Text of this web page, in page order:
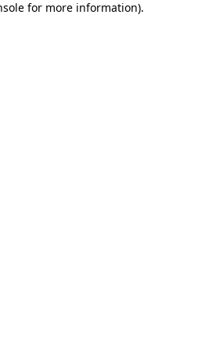
for more information).